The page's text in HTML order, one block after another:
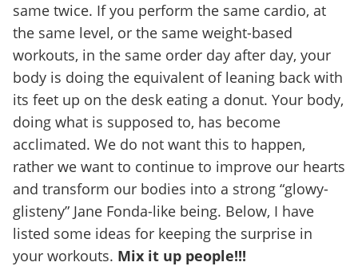
same twice. If you perform the same cardio, at
the same level, or the same weight-based
workouts, in the same order day after day, your
body is doing the equivalent of leaning back with
its feet up on the desk eating a donut. Your body,
doing what is supposed to, has become
acclimated. We do not want this to happen,
rather we want to continue to improve our hearts
and transform our bodies into a strong “glowy-
glisteny” Jane Fonda-like being. Below, I have
listed some ideas for keeping the surprise in
your workouts. Mix it up people!!!